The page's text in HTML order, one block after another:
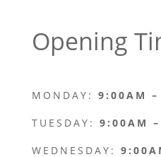
Opening
MONDAY: 9:00AM –
TUESDAY: 9:00AM
WEDNESDAY: